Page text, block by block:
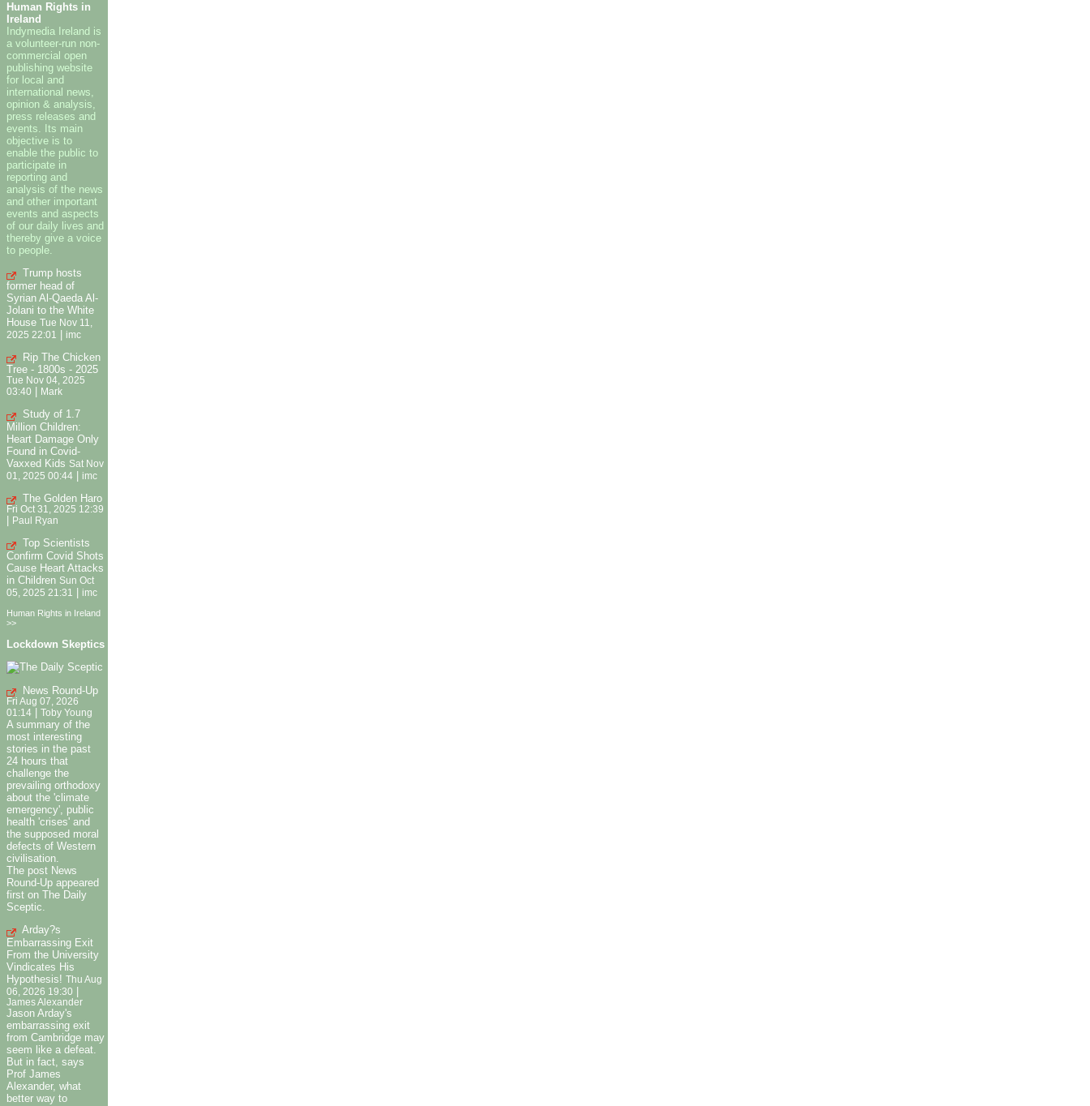
Human Rights in
Ireland
Indymedia Ireland is
a volunteer-run non-
commercial open
publishing website
for local and
international news,
opinion & analysis,
press releases and
events. Its main
objective is to
enable the public to
participate in
reporting and
analysis of the news
and other important
events and aspects
of our daily lives and
thereby give a voice
to people.
Trump hosts
former head of
Syrian Al-Qaeda Al-
Jolani to the White
House Tue Nov 11,
2025 22:01
imc
Rip The Chicken
Tree - 1800s - 2025
Tue Nov 04, 2025
03:40
Mark
Study of 1.7
Million Children:
Heart Damage Only
Found in Covid-
Vaxxed Kids Sat Nov
01, 2025 00:44 | imc
The Golden Haro
Fri Oct 31, 2025 12:39
Paul Ryan
Top Scientists
Confirm Covid Shots
Cause Heart Attacks
in Children Sun Oct
05, 2025 21:31
| imc
Human Rights in Ireland
>>
Lockdown Skeptics
News Round-Up
Fri Aug 07, 2026
01:14
Toby Young
A summary of the
most interesting
stories in the past
24 hours that
challenge the
prevailing orthodoxy
about the 'climate
emergency', public
health 'crises' and
the supposed moral
defects of Western
civilisation.
The post News
Round-Up appeared
first on The Daily
Sceptic.
Arday?s
Embarrassing Exit
From the University
Vindicates His
Hypothesis! Thu Aug
06, 2026 19:30
James Alexander
Jason Arday's
embarrassing exit
from Cambridge may
seem like a defeat.
But in fact, says
Prof James
Alexander, what
better way to